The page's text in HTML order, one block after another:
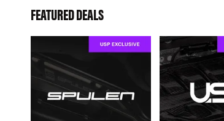
FEATURED DEALS